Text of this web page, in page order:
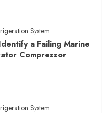
System
a Failing Marine
Compressor
System